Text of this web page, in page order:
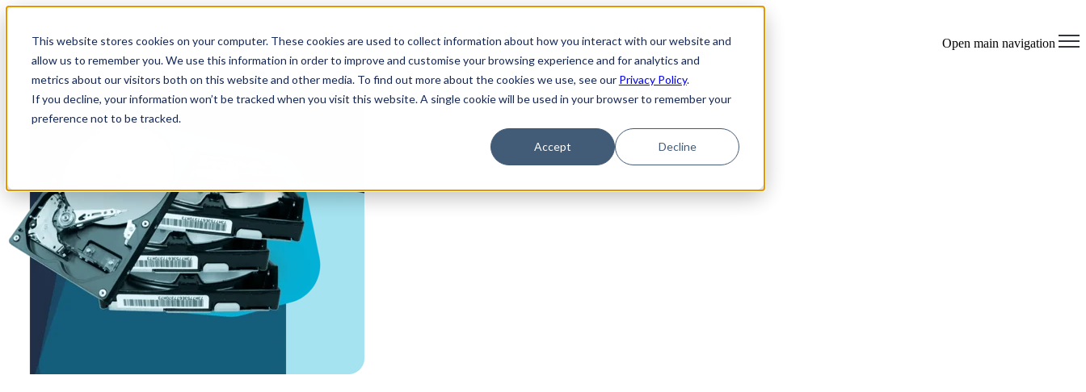
This website stores cookies on your computer. These cookies are used to collect information about how you interact with our website and
allow us to remember you. We use this information in order to improve and customise your browsing experience and for analytics and
metrics about our visitors both on this website and other media. To find out more about the cookies we use, see our Privacy Policy.
If you decline, your information won’t be tracked when you visit this website. A single cookie will be used in your browser to remember your
preference not to be tracked.
Accept Decline
Open main navigation